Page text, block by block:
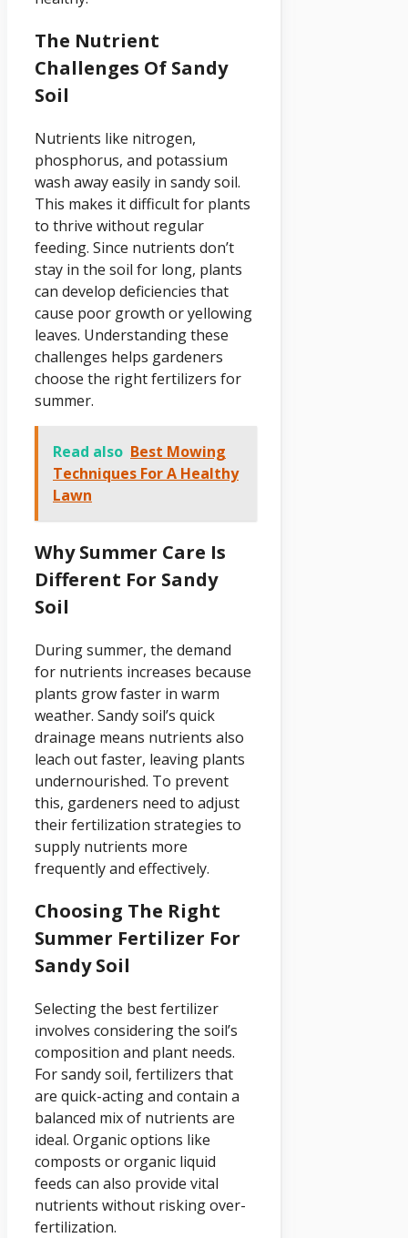
The Nutrient
Challenges Of Sandy
Soil
Nutrients like nitrogen,
phosphorus, and potassium
wash away easily in sandy soil.
This makes it difficult for plants
to thrive without regular
feeding. Since nutrients don’t
stay in the soil for long, plants
can develop deficiencies that
cause poor growth or yellowing
leaves. Understanding these
challenges helps gardeners
choose the right fertilizers for
summer.
Read also Best Mowing
Techniques For A Healthy
Lawn
Why Summer Care Is
Different For Sandy
Soil
During summer, the demand
for nutrients increases because
plants grow faster in warm
weather. Sandy soil’s quick
drainage means nutrients also
leach out faster, leaving plants
undernourished. To prevent
this, gardeners need to adjust
their fertilization strategies to
supply nutrients more
frequently and effectively.
Choosing The Right
Summer Fertilizer For
Sandy Soil
Selecting the best fertilizer
involves considering the soil’s
composition and plant needs.
For sandy soil, fertilizers that
are quick-acting and contain a
balanced mix of nutrients are
ideal. Organic options like
composts or organic liquid
feeds can also provide vital
nutrients without risking over-
fertilization.